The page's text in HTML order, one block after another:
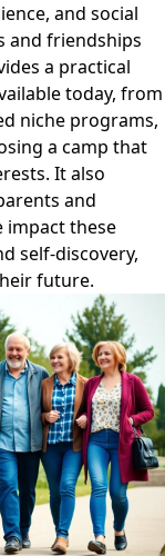
and social
and friendships
a practical
today, from
niche programs,
a camp that
It also
and
impact these
self-discovery,
future.